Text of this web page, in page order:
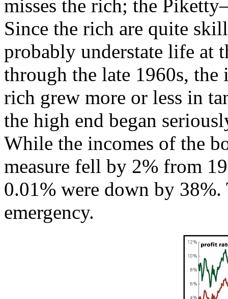
misses the rich; the
Since the rich are quite
probably understate life at
through the late 1960s, the
rich grew more or less in
the high end began
While the incomes of the
measure fell by 2% from
0.01% were down by
emergency.